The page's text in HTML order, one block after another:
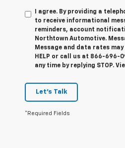
I agree. By providing a
to receive informational
reminders, account
Northtown Automotive.
Message and data rates
HELP or call us at 866-696-
any time by replying STOP.
Let's Talk
*Required Fields